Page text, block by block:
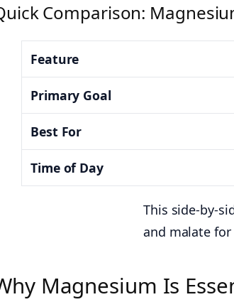
Comparison:
Feature
Primary Goal
Best For
Time of Day
This side-by-
and malate
Magnesium Is